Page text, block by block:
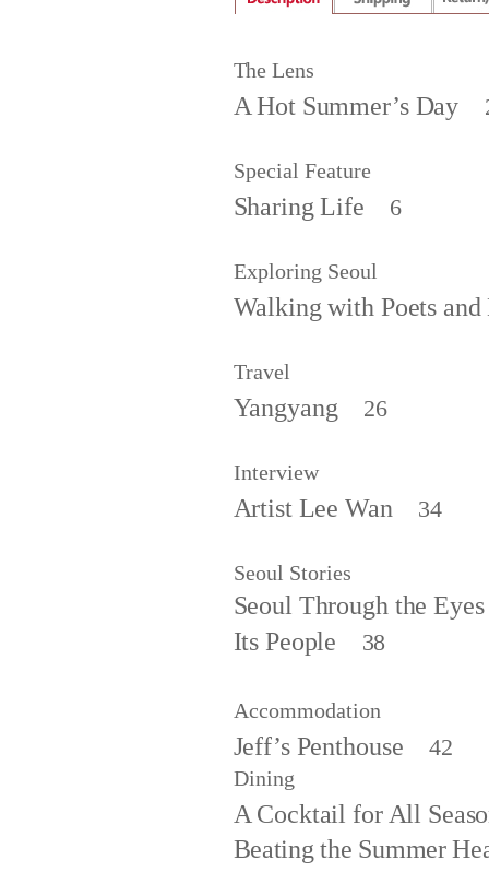
The Lens
A Hot Summer’s Day
Special Feature
Sharing Life 6
Exploring Seoul
Walking with Poets and
Travel
Yangyang 26
Interview
Artist Lee Wan 34
Seoul Stories
Seoul Through the
Its People
38
Accommodation
Jeff’s Penthouse 42
Dining
A Cocktail for All
Beating the Summer